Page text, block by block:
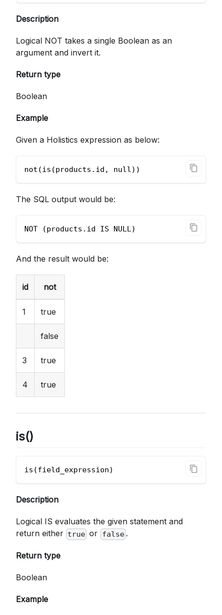
Description
Logical NOT takes a single Boolean as an
argument and invert it.
Return type
Boolean
Example
Given a Holistics expression as below:
not(is(products.id, null))
The SQL output would be:
NOT (products.id IS NULL)
And the result would be:
id not
1 true
false
3 true
4 true
is()
is(field_expression)
Description
Logical IS evaluates the given statement and
return either true or false.
Return type
Boolean
Example